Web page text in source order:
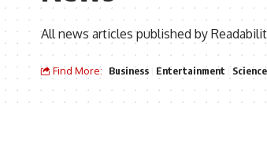
All news articles published by
Find More: Business Entertainment